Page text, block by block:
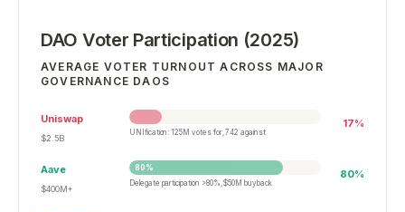
DAO Voter Participation (2025)
AVERAGE VOTER TURNOUT ACROSS MAJOR
GOVERNANCE DAOS
Uniswap
$2.5B
UNIfication: 125M votes for, 742 against
17%
Aave
$400M+
80 %
Delegate participation >80%, $50M buyback
80%